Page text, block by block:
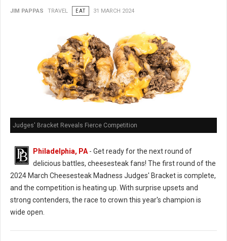
JIM PAPPAS TRAVEL EAT 31 MARCH 2024
Judges' Bracket Reveals Fierce Competition
Philadelphia, PA - Get ready for the next round of
delicious battles, cheesesteak fans! The first round of the
2024 March Cheesesteak Madness Judges' Bracket is complete,
and the competition is heating up. With surprise upsets and
strong contenders, the race to crown this year's champion is
wide open.